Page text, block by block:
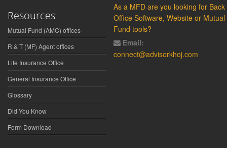
Resources
Mutual Fund (AMC) offices
R & T (MF) Agent offices
Life Insurance Office
General Insurance Office
Glossary
Did You Know
Form Download
As a MFD are you looking for Back
Office Software, Website or Mutual
Fund tools?
Email:
connect@advisorkhoj.com